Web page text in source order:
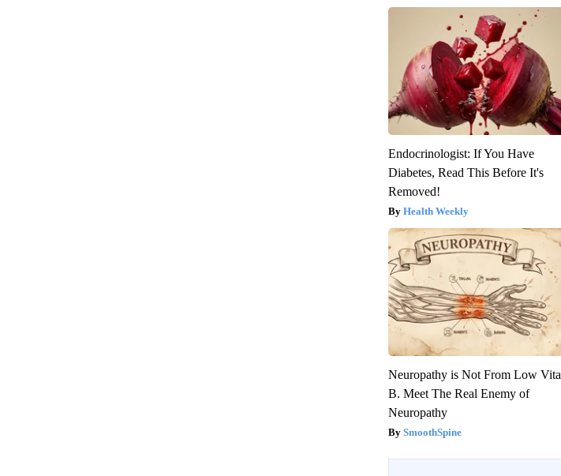
Endocrinologist: If You Have
Diabetes, Read This Before It's
Removed!
Health Weekly
Neuropathy is Not From Low
B. Meet The Real Enemy of
Neuropathy
SmoothSpine